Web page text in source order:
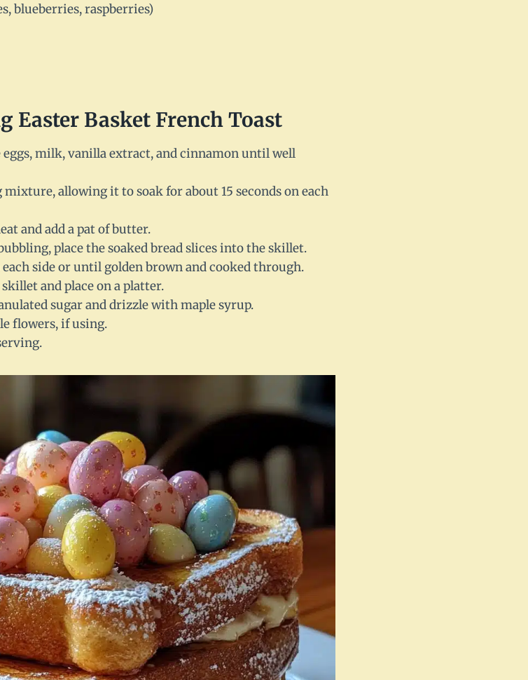
blueberries, raspberries)
Basket French Toast
milk, vanilla extract, and cinnamon until well
allowing it to soak for about 15 seconds on each
and add a pat of butter.
place the soaked bread slices into the skillet.
side or until golden brown and cooked through.
and place on a platter.
sugar and drizzle with maple syrup.
flowers, if using.